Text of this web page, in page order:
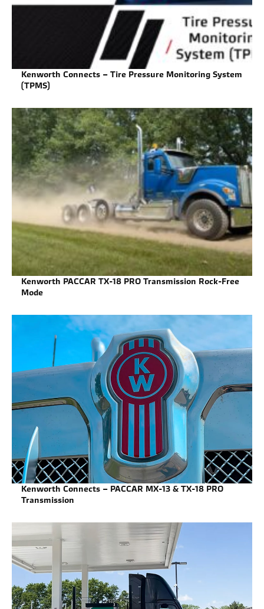
Kenworth Connects – Tire Pressure Monitoring System
(TPMS)
Kenworth PACCAR TX-18 PRO Transmission Rock-Free
Mode
Kenworth Connects – PACCAR MX-13 & TX-18 PRO
Transmission